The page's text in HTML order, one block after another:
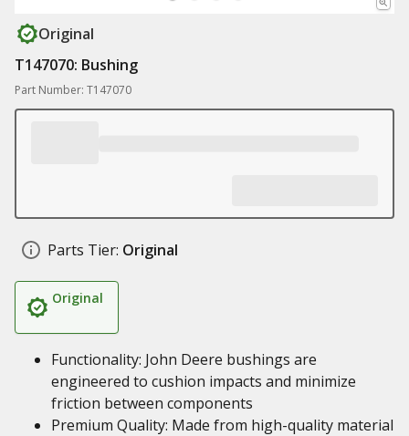
Original
T147070: Bushing
Part Number: T147070
Parts Tier: Original
Original
Functionality: John Deere bushings are
engineered to cushion impacts and minimize
friction between components
Premium Quality: Made from high-quality material